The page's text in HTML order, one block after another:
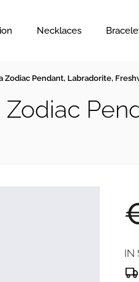
Necklaces
Zodiac Pendant, Labradorite,
IN